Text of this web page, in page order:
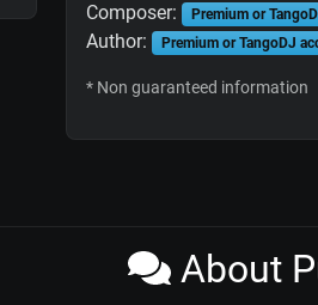
Composer: Premium or
Author: Premium or TangoDJ
* Non guaranteed information
About